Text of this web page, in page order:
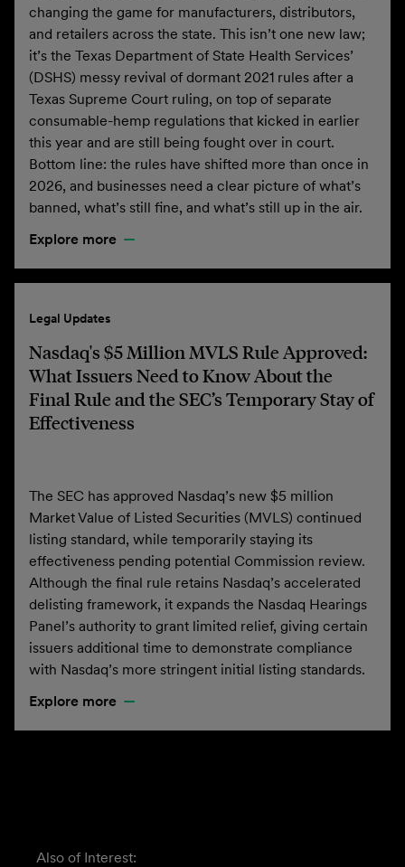
changing the game for manufacturers, distributors,
and retailers across the state. This isn’t one new law;
it’s the Texas Department of State Health Services’
(DSHS) messy revival of dormant 2021 rules after a
Texas Supreme Court ruling, on top of separate
consumable-hemp regulations that kicked in earlier
this year and are still being fought over in court.
Bottom line: the rules have shifted more than once in
2026, and businesses need a clear picture of what’s
banned, what’s still fine, and what’s still up in the air.
Explore more
Legal Updates
Nasdaq's $5 Million MVLS Rule Approved:
What Issuers Need to Know About the
Final Rule and the SEC’s Temporary Stay of
Effectiveness
The SEC has approved Nasdaq’s new $5 million
Market Value of Listed Securities (MVLS) continued
listing standard, while temporarily staying its
effectiveness pending potential Commission review.
Although the final rule retains Nasdaq’s accelerated
delisting framework, it expands the Nasdaq Hearings
Panel’s authority to grant limited relief, giving certain
issuers additional time to demonstrate compliance
with Nasdaq’s more stringent initial listing standards.
Explore more
Also of Interest: